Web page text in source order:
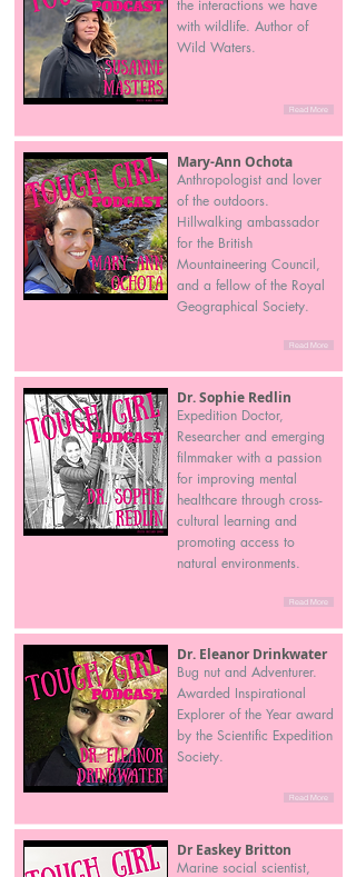
the interactions we have
with wildlife. Author of
Wild Waters.
Read More
Mary-Ann Ochota
Anthropologist and lover
of the outdoors.
Hillwalking ambassador
for the British
Mountaineering Council,
and a fellow of the Royal
Geographical Society.
Read More
Dr. Sophie Redlin
Expedition Doctor,
Researcher and emerging
filmmaker with a passion
for improving mental
healthcare through cross-
cultural learning and
promoting access to
natural environments.
Read More
Dr. Eleanor Drinkwater
Bug nut and Adventurer.
Awarded Inspirational
Explorer of the Year award
by the Scientific Expedition
Society.
Read More
Dr Easkey Britton
Marine social scientist,